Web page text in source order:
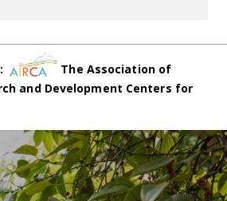
The Association of
and Development Centers for